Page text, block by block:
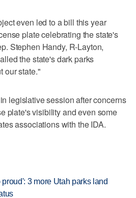
even led to a bill this year
plate celebrating the state's
Stephen Handy, R-Layton,
the state's dark parks
our state."
legislative session after concerns
plate's visibility and even some
associations with the IDA.
3 more Utah parks land